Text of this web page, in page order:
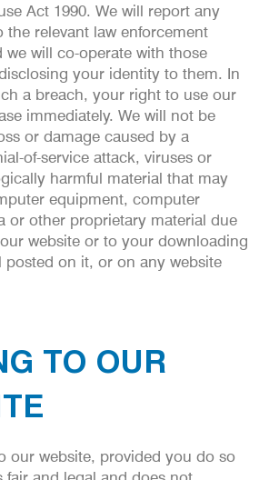
Act 1990. We will report any
the relevant law enforcement
we will co-operate with those
your identity to them. In
a breach, your right to use our
immediately. We will not be
or damage caused by a
of-service attack, viruses or
harmful material that may
equipment, computer
or other proprietary material due
website or to your downloading
posted on it, or on any website
TO OUR
our website, provided you do so